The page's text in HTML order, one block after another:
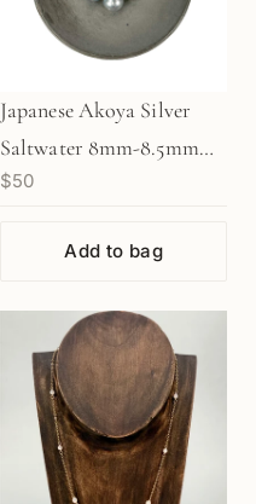
Japanese Akoya Silver
Saltwater 8mm-8.5mm
Pearl (1 pc/P3479)
$50
Add to bag